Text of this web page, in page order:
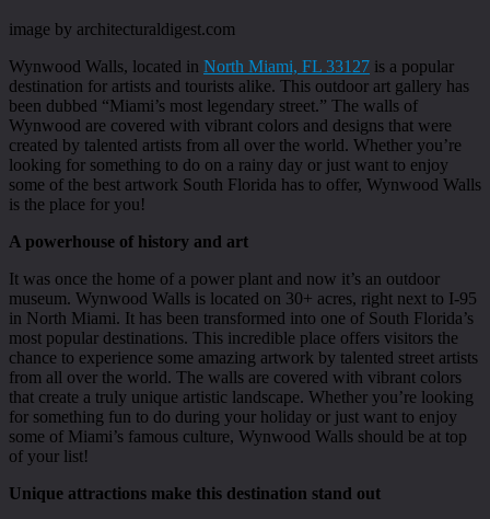
image by architecturaldigest.com
Wynwood Walls, located in North Miami, FL 33127 is a popular
destination for artists and tourists alike. This outdoor art gallery has
been dubbed “Miami’s most legendary street.” The walls of
Wynwood are covered with vibrant colors and designs that were
created by talented artists from all over the world. Whether you’re
looking for something to do on a rainy day or just want to enjoy
some of the best artwork South Florida has to offer, Wynwood Walls
is the place for you!
A powerhouse of history and art
It was once the home of a power plant and now it’s an outdoor
museum. Wynwood Walls is located on 30+ acres, right next to I-95
in North Miami. It has been transformed into one of South Florida’s
most popular destinations. This incredible place offers visitors the
chance to experience some amazing artwork by talented street artists
from all over the world. The walls are covered with vibrant colors
that create a truly unique artistic landscape. Whether you’re looking
for something fun to do during your holiday or just want to enjoy
some of Miami’s famous culture, Wynwood Walls should be at top
of your list!
Unique attractions make this destination stand out